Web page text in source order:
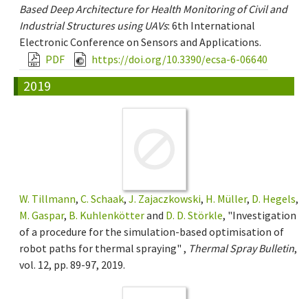
Based Deep Architecture for Health Monitoring of Civil and
Industrial Structures using UAVs: 6th International
Electronic Conference on Sensors and Applications.
PDF
https://doi.org/10.3390/ecsa-6-06640
2019
W. Tillmann, C. Schaak, J. Zajaczkowski, H. Müller, D. Hegels,
M. Gaspar, B. Kuhlenkötterand D. D. Störkle, "Investigation
of a procedure for the simulation-based optimisation of
robot paths for thermal spraying" , Thermal Spray Bulletin,
vol. 12, pp. 89-97, 2019.